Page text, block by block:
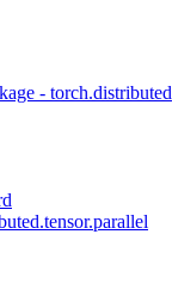
- torch.distributed